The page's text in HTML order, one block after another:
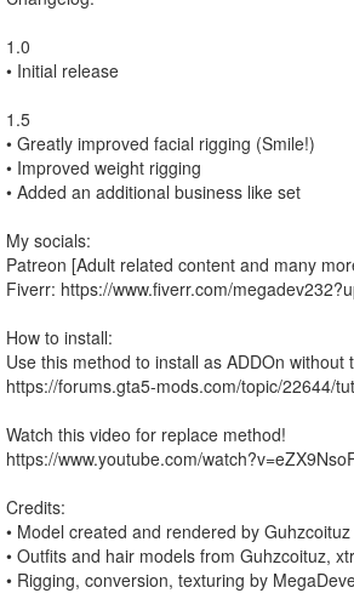
1.0
• Initial release
1.5
• Greatly improved facial rigging (Smile!)
• Improved weight rigging
• Added an additional business like set
My socials:
Patreon [Adult related content and many
Fiverr: https://www.fiverr.com/
How to install:
Use this method to install as ADDOn without
https://forums.gta5-mods.com/topic/22644/
Watch this video for replace method!
https://www.youtube.com/
Credits:
• Model created and rendered by Guhzcoituz
• Outfits and hair models from Guhzcoituz,
• Rigging, conversion, texturing by